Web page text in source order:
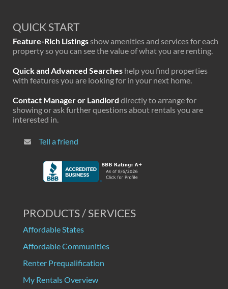
QUICK START
Feature-Rich Listingsshow amenities and services for each
property so you can see the value of what you are renting.
Quick and Advanced Searches help you find properties
with features you are looking for in your next home.
Contact Manager or Landlord directly to arrange for
showing or ask further questions about rentals you are
interested in.
Tell a friend
PRODUCTS / SERVICES
Affordable States
Affordable Communities
Renter Prequalification
My Rentals Overview